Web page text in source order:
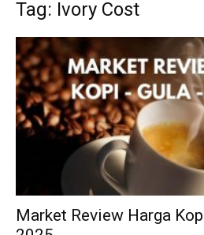
Tag: Ivory Cost
Market Review Harga